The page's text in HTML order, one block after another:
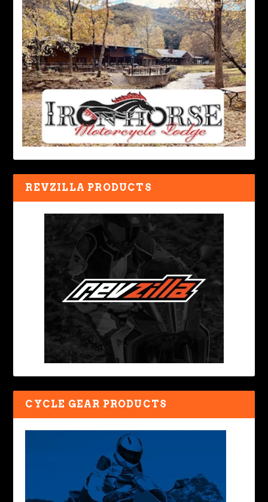
REVZILLA PRODUCTS
CYCLE GEAR PRODUCTS